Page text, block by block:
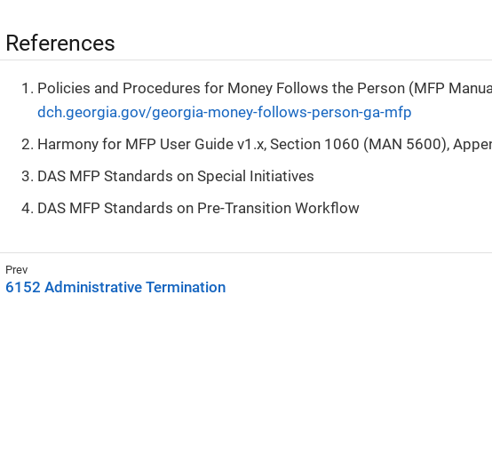
References
Policies and Procedures for Money Follows the Person (MFP
dch.georgia.gov/georgia-money-follows-person-ga-mfp
Harmony for MFP User Guide v1.x, Section 1060 (MAN 5600),
DAS MFP Standards on Special Initiatives
DAS MFP Standards on Pre-Transition Workflow
6152 Administrative Termination